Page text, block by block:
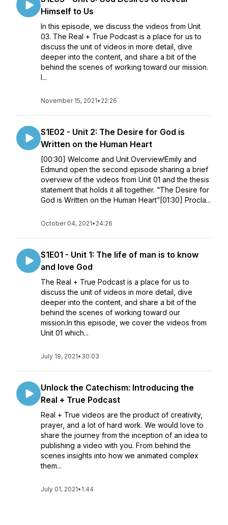
Himself to Us
In this episode, we discuss the videos from Unit
03. The Real + True Podcast is a place for us to
discuss the unit of videos in more detail, dive
deeper into the content, and share a bit of the
behind the scenes of working toward our mission.
I...
November 15, 2021• 22:26
S1E02 - Unit 2: The Desire for God is
Written on the Human Heart
[00:30] Welcome and Unit Overview!Emily and
Edmund open the second episode sharing a brief
overview of the videos from Unit 01 and the thesis
statement that holds it all together. “The Desire for
God is Written on the Human Heart”[01:30] Procla...
October 04, 2021• 24:26
S1E01 - Unit 1: The life of man is to know
and love God
The Real + True Podcast is a place for us to
discuss the unit of videos in more detail, dive
deeper into the content, and share a bit of the
behind the scenes of working toward our
mission.In this episode, we cover the videos from
Unit 01 which...
July 19, 2021• 30:03
Unlock the Catechism: Introducing the
Real + True Podcast
Real + True videos are the product of creativity,
prayer, and a lot of hard work. We would love to
share the journey from the inception of an idea to
publishing a video with you. From behind the
scenes insights into how we animated complex
them...
July 01, 2021• 1:44